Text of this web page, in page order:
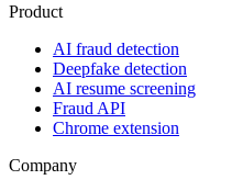
Product
AI fraud detection
Deepfake detection
AI resume screening
Fraud API
Chrome extension
Company